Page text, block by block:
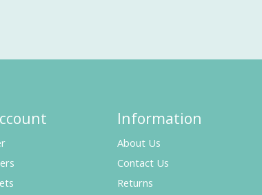
Information
About Us
Contact Us
Returns